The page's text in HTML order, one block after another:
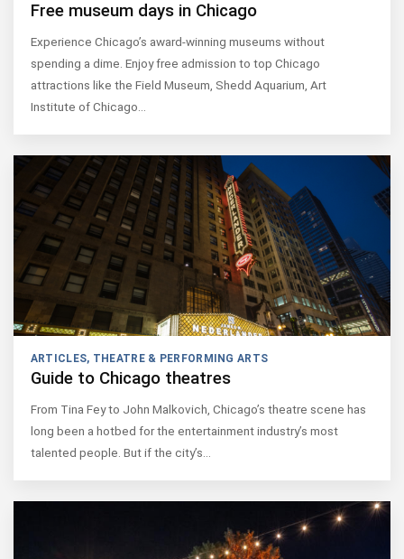
Free museum days in Chicago
Experience Chicago’s award-winning museums without
spending a dime. Enjoy free admission to top Chicago
attractions like the Field Museum, Shedd Aquarium, Art
Institute of Chicago…
ARTICLES, THEATRE & PERFORMING ARTS
Guide to Chicago theatres
From Tina Fey to John Malkovich, Chicago’s theatre scene has
long been a hotbed for the entertainment industry’s most
talented people. But if the city’s…